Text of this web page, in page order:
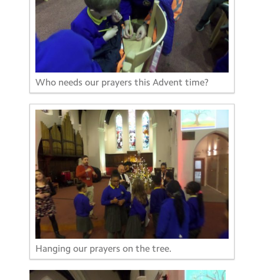
Who needs our prayers this Advent time?
Hanging our prayers on the tree.